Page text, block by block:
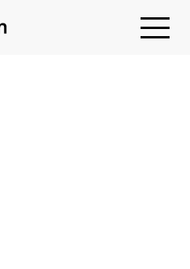
Toggle